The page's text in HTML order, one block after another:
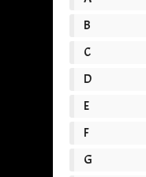
B
C
D
E
F
G